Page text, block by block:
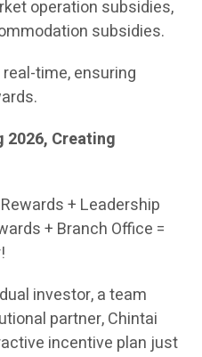
operation subsidies,
subsidies.
time, ensuring
2026, Creating
+ Leadership
+ Branch Office =
investor, a team
partner, Chintai
incentive plan just